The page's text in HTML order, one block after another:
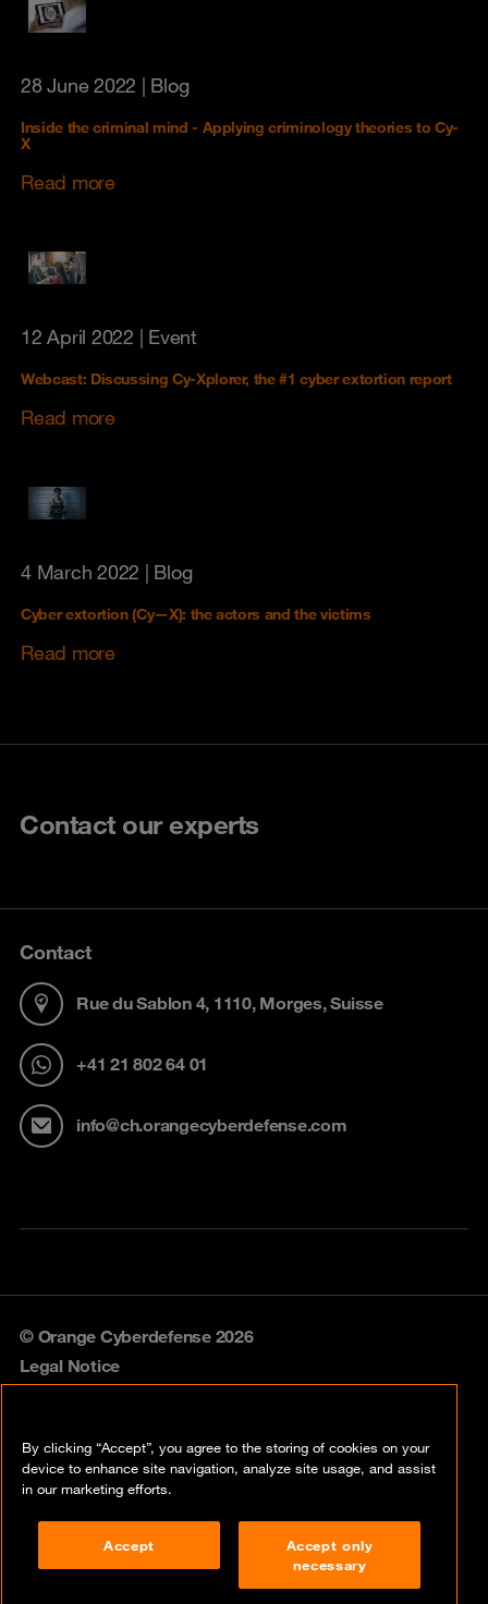
28 June 2022 | Blog
Inside the criminal mind - Applying criminology theories to Cy-
X
Read more
12 April 2022 | Event
Webcast: Discussing Cy-Xplorer, the #1 cyber extortion report
Read more
4 March 2022 | Blog
Cyber extortion (Cy—X): the actors and the victims
Read more
Contact our experts
Contact
Rue du Sablon 4, 1110, Morges, Suisse
+41 21 802 64 01
info@ch.orangecyberdefense.com
© Orange Cyberdefense 2026
Legal Notice
Vulnerability policy
Compliance
By clicking “Accept”, you agree to the storing of cookies on your
device to enhance site navigation, analyze site usage, and assist
in our marketing efforts.
Accept
Accept only
necessary